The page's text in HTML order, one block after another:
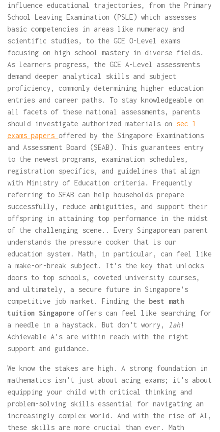
influence educational trajectories, from the Primary
School Leaving Examination (PSLE) which assesses
basic competencies in areas like numeracy and
scientific studies, to the GCE O-Level exams
focusing on high school mastery in diverse fields.
As learners progress, the GCE A-Level assessments
demand deeper analytical skills and subject
proficiency, commonly determining higher education
entries and career paths. To stay knowledgeable on
all facets of these national assessments, parents
should investigate authorized materials on sec 1
exams papers offered by the Singapore Examinations
and Assessment Board (SEAB). This guarantees entry
to the newest programs, examination schedules,
registration specifics, and guidelines that align
with Ministry of Education criteria. Frequently
referring to SEAB can help households prepare
successfully, reduce ambiguities, and support their
offspring in attaining top performance in the midst
of the challenging scene.. Every Singaporean parent
understands the pressure cooker that is our
education system. Math, in particular, can feel like
a make-or-break subject. It's the key that unlocks
doors to top schools, coveted university courses,
and ultimately, a secure future in Singapore's
competitive job market. Finding the best math
tuition Singapore offers can feel like searching for
a needle in a haystack. But don't worry,
lah!
Achievable A's are within reach with the right
support and guidance.
We know the stakes are high. A strong foundation in
mathematics isn't just about acing exams; it's about
equipping your child with critical thinking and
problem-solving skills essential for navigating an
increasingly complex world. And with the rise of AI,
these skills are more crucial than ever. Math